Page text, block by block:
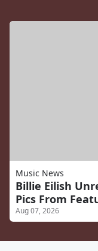
Music News
Billie Eilish
Pics From
Aug 07, 2026